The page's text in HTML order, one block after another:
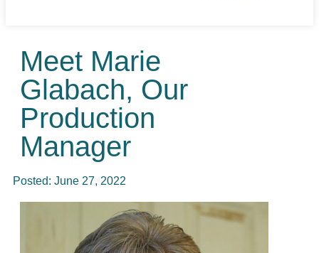
Meet Marie
Glabach, Our
Production
Manager
Posted: June 27, 2022